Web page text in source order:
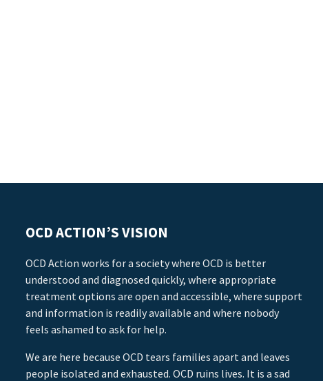
OCD ACTION’S VISION
OCD Action works for a society where OCD is better
understood and diagnosed quickly, where appropriate
treatment options are open and accessible, where support
and information is readily available and where nobody
feels ashamed to ask for help.
We are here because OCD tears families apart and leaves
people isolated and exhausted. OCD ruins lives. It is a sad